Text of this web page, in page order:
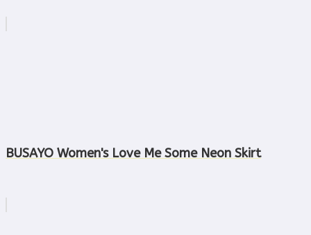
BUSAYO Women's Love Me Some Neon Skirt